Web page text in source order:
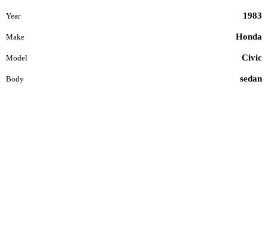
Year 1983
Make Honda
Model Civic
Body sedan